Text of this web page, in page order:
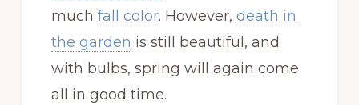
much fall color. However, death in
the garden is still beautiful, and
with bulbs, spring will again come
all in good time.